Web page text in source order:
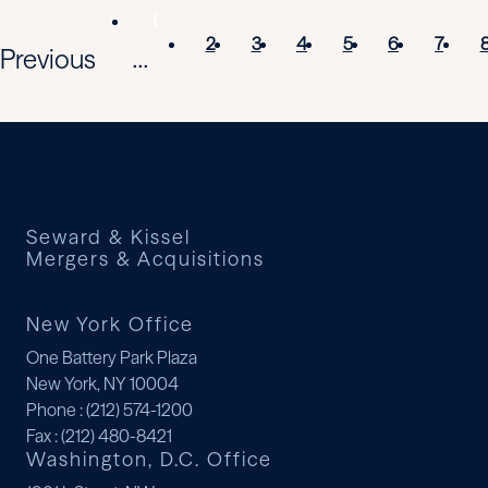
Previous
...
2 3 4 5 6 7
Seward & Kissel
Mergers & Acquisitions
New York Office
One Battery Park Plaza
New York, NY 10004
Phone : (212) 574-1200
Fax: (212) 480-8421
Washington, D.C. Office